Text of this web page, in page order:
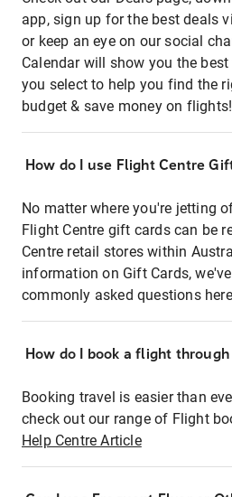
app, sign up for the best deals
or keep an eye on our social
Calendar will show you the
you select to help you find the
budget & save money on flights!
How do I use Flight Centre
No matter where you're jetting
Flight Centre gift cards can be
Centre retail stores within
information on Gift Cards,
commonly asked questions
How do I book a flight
Booking travel is easier than
check out our range of Flight
Help Centre Article